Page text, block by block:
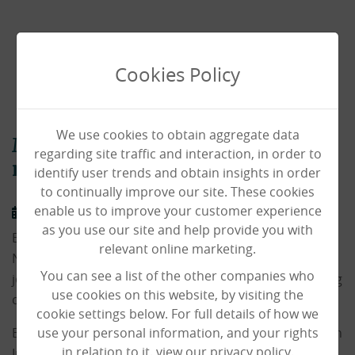
Manager Emily qualifies for
national body building final
29/08/2023
Emily, our registered manager at Laurel Lodge in
Norwich has shown off a very different side to her day
job by qualifying for the British Finals of a Body Building
competition.
Emily can usually be found managing the care home on
Cookies Policy
We use cookies to obtain aggregate data
regarding site traffic and interaction, in order to
identify user trends and obtain insights in order
to continually improve our site. These cookies
enable us to improve your customer experience
as you use our site and help provide you with
relevant online marketing.
You can see a list of the other companies who
use cookies on this website, by visiting the
cookie settings below. For full details of how we
use your personal information, and your rights